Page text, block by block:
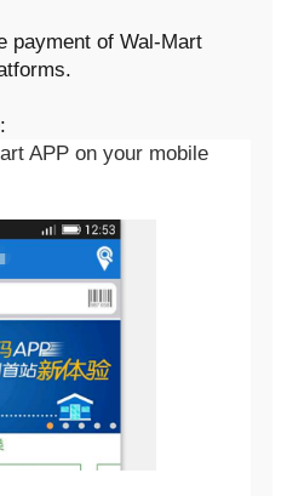
payment of Wal-Mart
APP on your mobile